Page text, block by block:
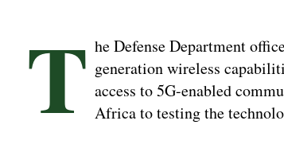
T he Defense Department
generation wireless
access to 5G-enabled
Africa to testing the